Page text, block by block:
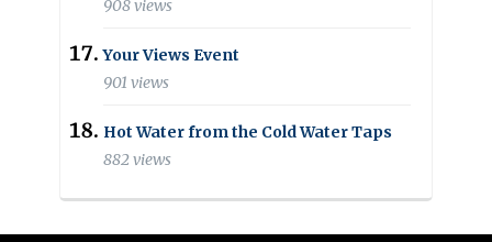
908 views
Your Views Event
901 views
Hot Water from the Cold Water Taps
882 views